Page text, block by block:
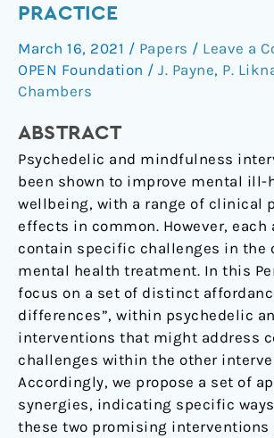
PRACTICE
March 16, 2021 / Papers / Leave a
OPEN Foundation / J. Payne, P.
Chambers
ABSTRACT
Psychedelic and mindfulness
been shown to improve mental ill-
wellbeing, with a range of clinical
effects in common. However, each
contain specific challenges in the
mental health treatment. In this
focus on a set of distinct
differences”, within psychedelic
interventions that might address
challenges within the other
Accordingly, we propose a set of
synergies, indicating specific
these two promising interventions
Interventions:
Synergies
to
Inform
Practice